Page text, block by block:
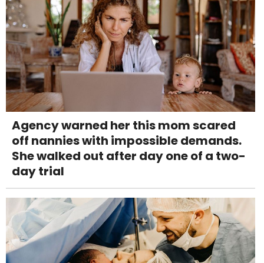
Agency warned her this mom scared
off nannies with impossible demands.
She walked out after day one of a two-
day trial